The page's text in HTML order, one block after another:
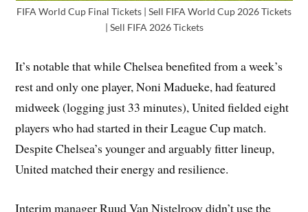
FIFA World Cup Final Tickets | Sell FIFA World Cup 2026 Tickets
| Sell FIFA 2026 Tickets
It’s notable that while Chelsea benefited from a week’s
rest and only one player, Noni Madueke, had featured
midweek (logging just 33 minutes), United fielded eight
players who had started in their League Cup match.
Despite Chelsea’s younger and arguably fitter lineup,
United matched their energy and resilience.
Interim manager Ruud Van Nistelrooy didn’t use the